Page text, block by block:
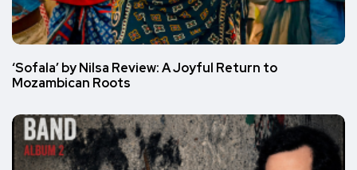
‘Sofala’ by Nilsa Review: A Joyful Return to
Mozambican Roots